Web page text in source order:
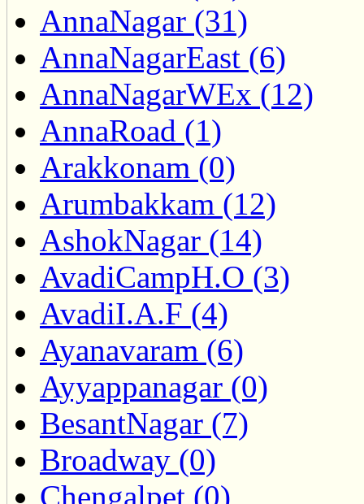
AnnaNagar (31)
AnnaNagarEast (6)
AnnaNagarWEx (12)
AnnaRoad (1)
Arakkonam (0)
Arumbakkam (12)
AshokNagar (14)
AvadiCampH.O (3)
AvadiI.A.F (4)
Ayanavaram (6)
Ayyappanagar (0)
BesantNagar (7)
Broadway (0)
Chengalpet (0)